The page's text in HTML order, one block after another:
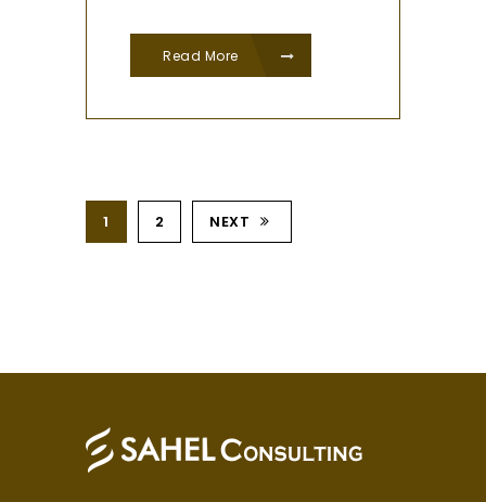
Read More
1 2 NEXT